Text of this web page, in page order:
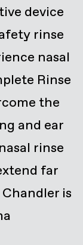
device
rinse
nasal
Rinse
the
and ear
rinse
far
is